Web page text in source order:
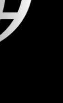
within the Kaeng